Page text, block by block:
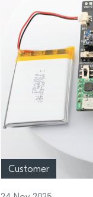
Customer